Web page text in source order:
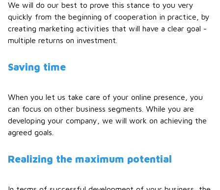
We will do our best to prove this stance to you very
quickly from the beginning of cooperation in practice, by
creating marketing activities that will have a clear goal -
multiple returns on investment.
Saving time
When you let us take care of your online presence, you
can focus on other business segments. While you are
developing your company, we will work on achieving the
agreed goals.
Realizing the maximum potential